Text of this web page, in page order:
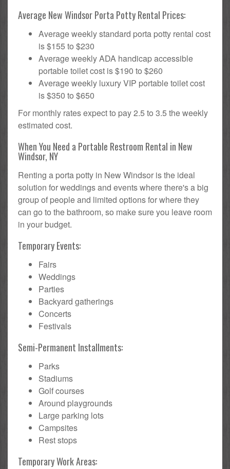
Average New Windsor Porta Potty Rental Prices:
Average weekly standard porta potty rental cost
is $155 to $230
Average weekly ADA handicap accessible
portable toilet cost is $190 to $260
Average weekly luxury VIP portable toilet cost
is $350 to $650
For monthly rates expect to pay 2.5 to 3.5 the weekly
estimated cost.
When You Need a Portable Restroom Rental in New
Windsor, NY
Renting a porta potty in New Windsor is the ideal
solution for weddings and events where there's a big
group of people and limited options for where they
can go to the bathroom, so make sure you leave room
in your budget.
Temporary Events:
Fairs
Weddings
Parties
Backyard gatherings
Concerts
Festivals
Semi-Permanent Installments:
Parks
Stadiums
Golf courses
Around playgrounds
Large parking lots
Campsites
Rest stops
Temporary Work Areas: